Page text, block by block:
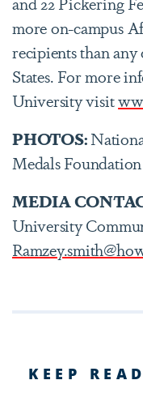
more on-campus
recipients than
States. For more
University visit
PHOTOS:
Medals Foundation
MEDIA
University
KEEP